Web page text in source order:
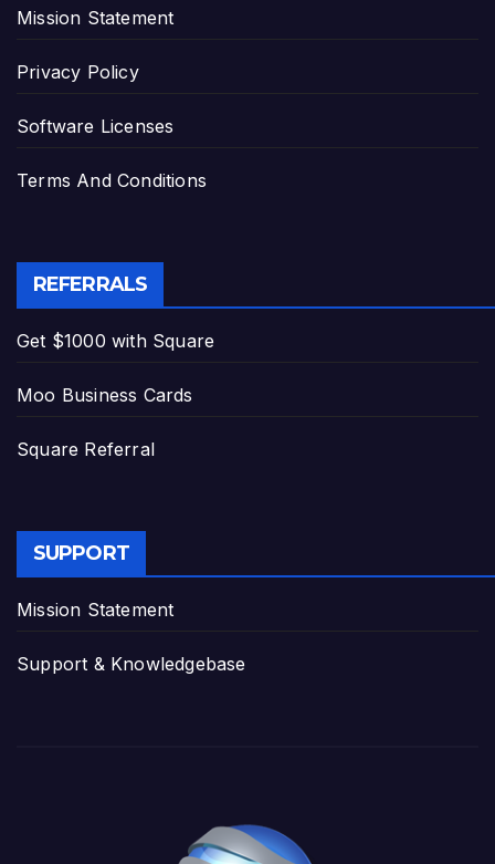
Mission Statement
Privacy Policy
Software Licenses
Terms And Conditions
REFERRALS
Get $1000 with Square
Moo Business Cards
Square Referral
SUPPORT
Mission Statement
Support & Knowledgebase